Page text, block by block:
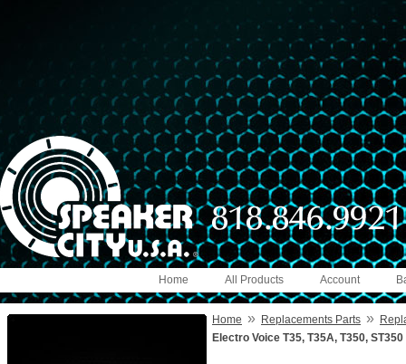
Account
All Products
Home
Home » Replacements Parts »
Electro Voice T35, T35A, T350,